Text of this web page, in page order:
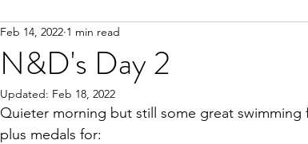
N&D's Day 2
Feb 14, 2022 1 min read
Updated: Feb 18, 2022
Quieter morning but still some great
plus medals for: